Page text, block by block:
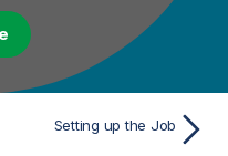
Setting up the Job